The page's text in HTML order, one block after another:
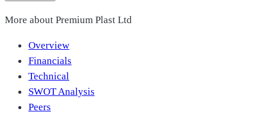
More about Premium Plast Ltd
Overview
Financials
Technical
SWOT Analysis
Peers